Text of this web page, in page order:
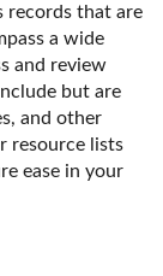
records that are
a wide
and review
but are
and other
resource lists
ease in your